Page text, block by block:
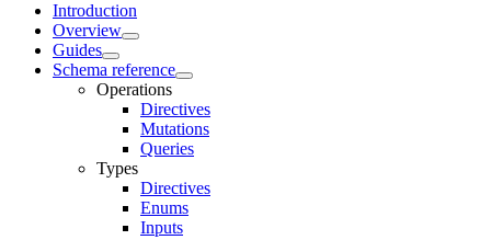
Introduction
Overview
Guides
Schema reference
Operations
Directives
Mutations
Queries
Types
Directives
Enums
Inputs